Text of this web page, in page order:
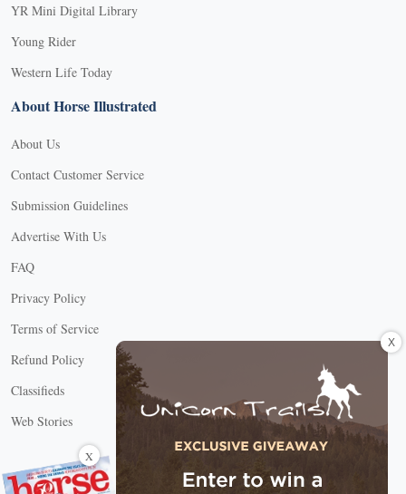
YR Mini Digital Library
Young Rider
Western Life Today
About Horse Illustrated
About Us
Contact Customer Service
Submission Guidelines
Advertise With Us
FAQ
Privacy Policy
Terms of Service
Refund Policy
Classifieds
Web Stories
Connect with us
X
X